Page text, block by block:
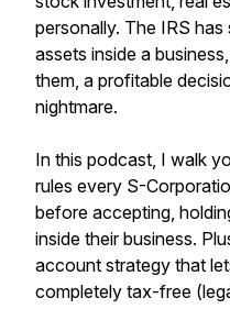
personally. The IRS
assets inside a
them, a profitable
nightmare.
In this podcast, I walk
rules every S-
before accepting,
inside their business.
account strategy that
completely tax-free